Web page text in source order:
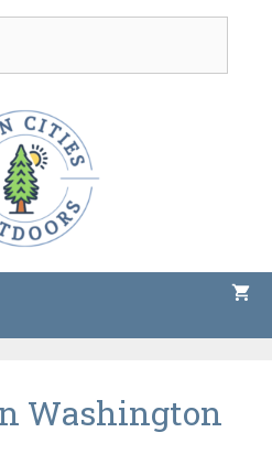
Washington